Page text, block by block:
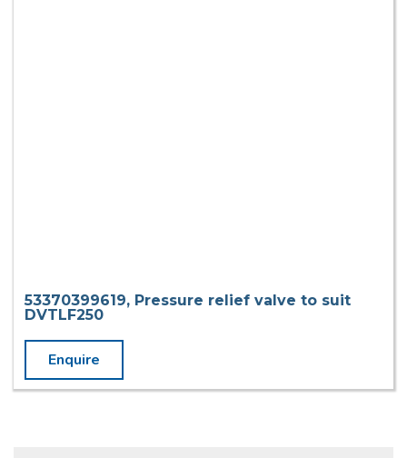
53370399619, Pressure relief valve to suit
DVTLF250
Enquire